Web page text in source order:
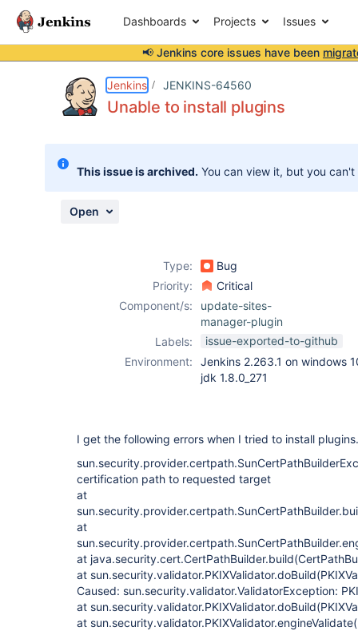
Dashboards Projects Issues
📢 Jenkins core issues have been
Jenkins JENKINS-64560
Unable to install plugins
This issue is archived. You can view it, but you
Open
Type:
Bug
Priority:
Critical
Component/s:
update-sites-
manager-plugin
Labels:
issue-exported-to-github
Environment:
Jenkins 2.263.1 on windows
jdk 1.8.0_271
I get the following errors when I tried to install plugins.
certification path to requested target
at
at
at
at
Caused: sun.security.validator.ValidatorException:
at
at